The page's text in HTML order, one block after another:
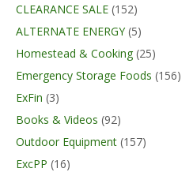
CLEARANCE SALE (152)
ALTERNATE ENERGY (5)
Homestead & Cooking (25)
Emergency Storage Foods (156)
ExFin (3)
Books & Videos (92)
Outdoor Equipment (157)
ExcPP (16)